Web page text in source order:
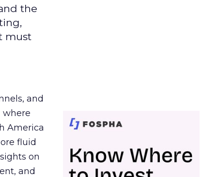
the
must
and
where
America
fluid
on
and